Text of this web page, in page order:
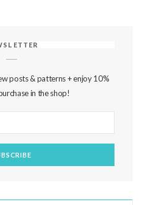
posts & patterns + enjoy 10%
in the shop!